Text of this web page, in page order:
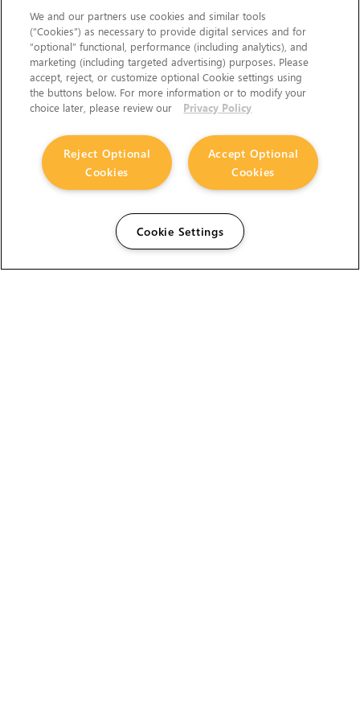
We and our partners use cookies and similar tools
(“Cookies”) as necessary to provide digital services and for
“optional” functional, performance (including analytics), and
marketing (including targeted advertising) purposes. Please
accept, reject, or customize optional Cookie settings using
the buttons below. For more information or to modify your
choice later, please review our
Privacy Policy
Accept Optional
Cookies
Reject Optional
Cookies
Cookie Settings